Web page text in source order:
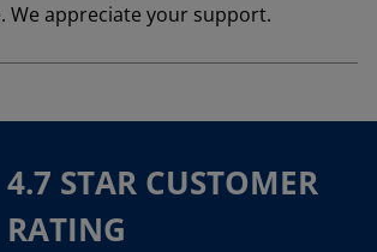
We appreciate your support.
4.7 STAR CUSTOMER
RATING